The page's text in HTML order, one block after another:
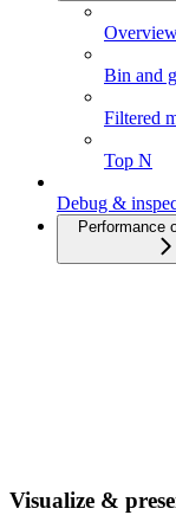
Bin and
Filtered
Top N
Debug &
Performance
Visualize &